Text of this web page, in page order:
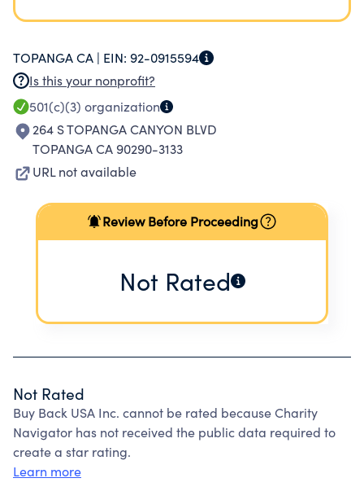
TOPANGA CA | EIN: 92-0915594
Is this your nonprofit?
501(c)(3) organization
264 S TOPANGA CANYON BLVD
TOPANGA CA 90290-3133
URL not available
Review Before Proceeding
Not Rated
Not Rated
Buy Back USA Inc. cannot be rated because Charity
Navigator has not received the public data required to
create a star rating.
Learn more